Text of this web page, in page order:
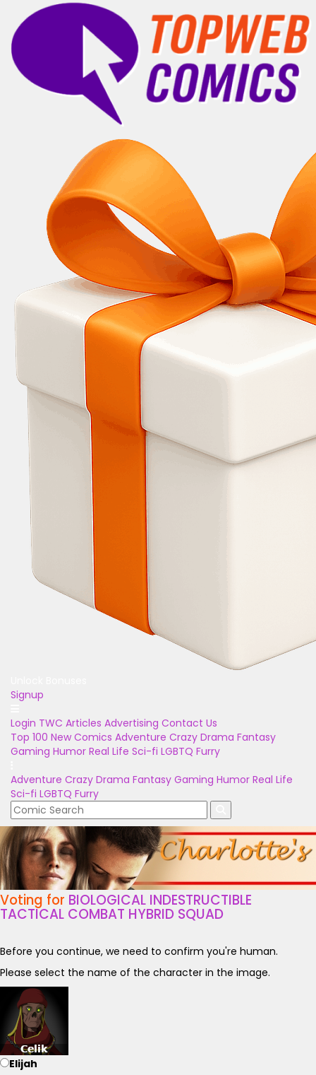
Signup
Login TWC Articles Advertising Contact Us
Top 100 New Comics Adventure Crazy Drama Fantasy
Gaming Humor Real Life Sci-fi LGBTQ Furry
Adventure Crazy Drama Fantasy Gaming Humor Real Life
Sci-fi LGBTQ Furry
Voting for BIOLOGICAL INDESTRUCTIBLE
TACTICAL COMBAT HYBRID SQUAD
Before you continue, we need to confirm you're human.
Please select the name of the character in the image.
Elijah